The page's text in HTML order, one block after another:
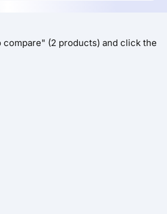
compare" (2 products) and click the